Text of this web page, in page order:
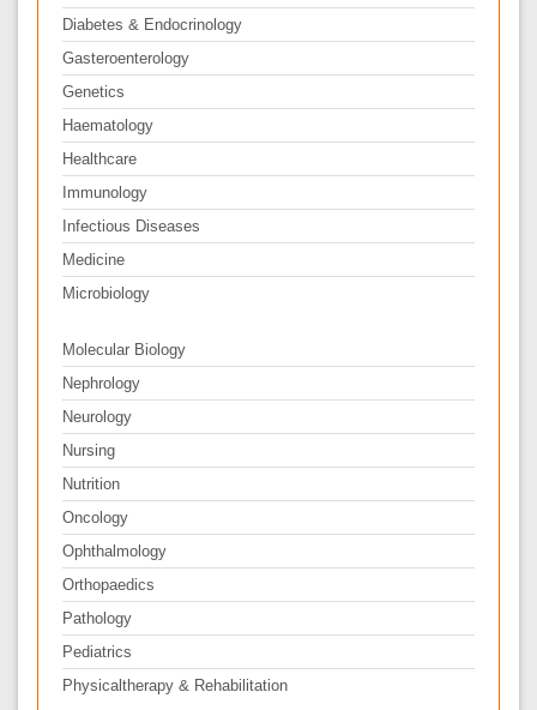
Diabetes & Endocrinology
Gasteroenterology
Genetics
Haematology
Healthcare
Immunology
Infectious Diseases
Medicine
Microbiology
Molecular Biology
Nephrology
Neurology
Nursing
Nutrition
Oncology
Ophthalmology
Orthopaedics
Pathology
Pediatrics
Physicaltherapy & Rehabilitation